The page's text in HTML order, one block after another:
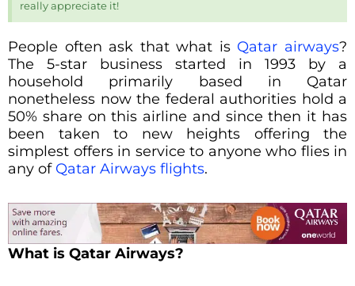
really appreciate it!
People often ask that what is Qatar airways?
The 5-star business started in 1993 by a
household primarily based in Qatar
nonetheless now the federal authorities hold a
50% share on this airline and since then it has
been taken to new heights offering the
simplest offers in service to anyone who flies in
any of Qatar Airways flights.
What is Qatar Airways?